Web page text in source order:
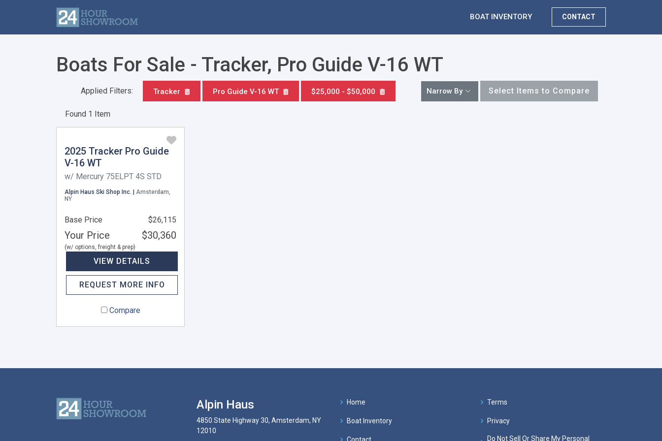
BOAT INVENTORY CONTACT
Boats For Sale - Tracker, Pro Guide V-16 WT
Applied Filters: Tracker Pro Guide V-16 WT $25,000 - $50,000 Narrow By Select Items to Compare
Found 1 Item
2025 Tracker Pro Guide
V-16 WT
w/ Mercury 75ELPT 4S STD
Alpin Haus Ski Shop Inc. | Amsterdam,
NY
Base Price $26,115
Your Price
(w/ options, freight & prep)
$30,360
VIEW DETAILS
REQUEST MORE INFO
Compare
Alpin Haus
4850 State Highway 30, Amsterdam, NY
12010
Home
Boat Inventory
Terms
Privacy
Do Not Sell Or Share My Personal